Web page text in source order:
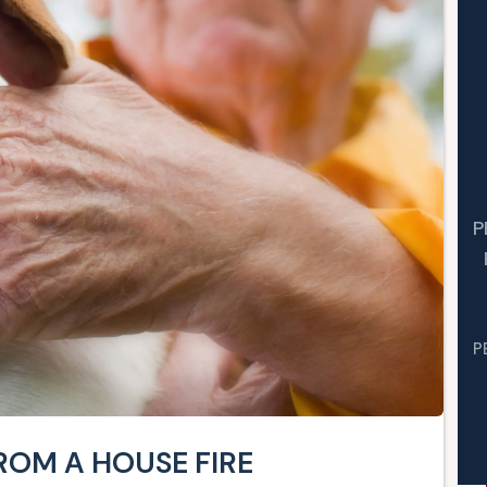
A HOUSE FIRE